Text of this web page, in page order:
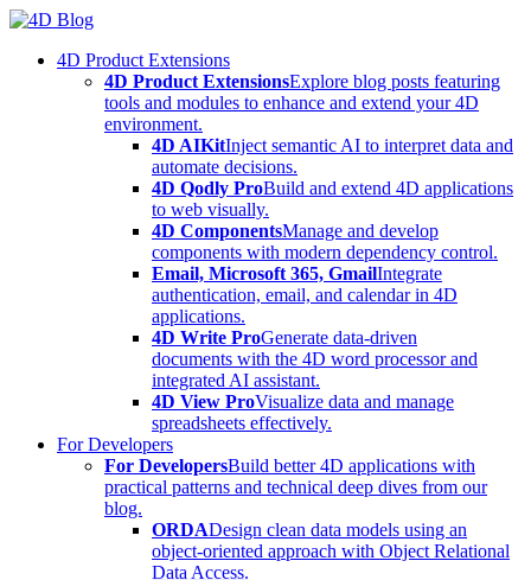
Skip
content4D Product Extensions
4D Product ExtensionsExplore blog posts featuring
tools and modules to enhance and extend your 4D
environment.
4D AIKitInject semantic AI to interpret data and
automate decisions.
4D Qodly ProBuild and extend 4D applications
to web visually.
4D ComponentsManage and develop
components with modern dependency control.
Email, Microsoft 365, GmailIntegrate
authentication, email, and calendar in 4D
applications.
4D Write ProGenerate data-driven
documents with the 4D word processor and
integrated AI assistant.
4D View ProVisualize data and manage
spreadsheets effectively.
For Developers
For DevelopersBuild better 4D applications with
practical patterns and technical deep dives from our
blog.
ORDADesign clean data models using an
object-oriented approach with Object Relational
Data Access.